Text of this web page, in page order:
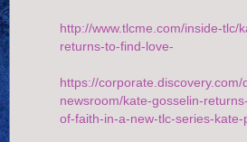
http://www.tlcme.com/inside-tlc/
returns-to-find-love-
https://corporate.discovery.com/
newsroom/kate-gosselin-
of-faith-in-a-new-tlc-series-kate-